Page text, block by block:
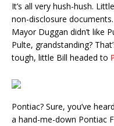
It’s all very hush-hush.
non-disclosure
Mayor Duggan didn’t like
Pulte, grandstanding?
tough, little Bill headed to
Pontiac? Sure, you’ve
a hand-me-down Pontiac